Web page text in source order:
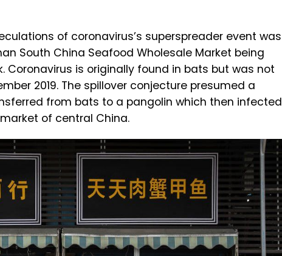
of coronavirus’s superspreader event was
South China Seafood Wholesale Market being
Coronavirus is originally found in bats but was not
2019. The spillover conjecture presumed a
from bats to a pangolin which then infected
of central China.